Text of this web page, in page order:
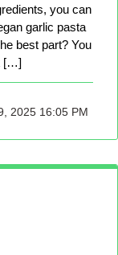
you can
garlic pasta
best part? You
[…]
2025 16:05 PM